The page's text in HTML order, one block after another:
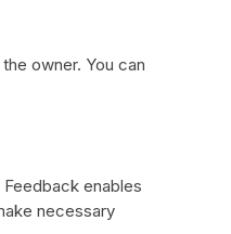
owner. You can
enables
necessary